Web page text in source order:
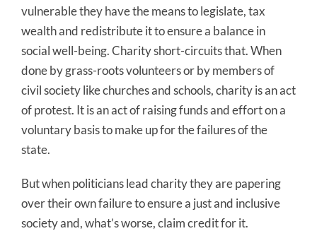
vulnerable they have the means to legislate, tax
wealth and redistribute it to ensure a balance in
social well-being. Charity short-circuits that. When
done by grass-roots volunteers or by members of
civil society like churches and schools, charity is an act
of protest. It is an act of raising funds and effort on a
voluntary basis to make up for the failures of the
state.
But when politicians lead charity they are papering
over their own failure to ensure a just and inclusive
society and, what’s worse, claim credit for it.